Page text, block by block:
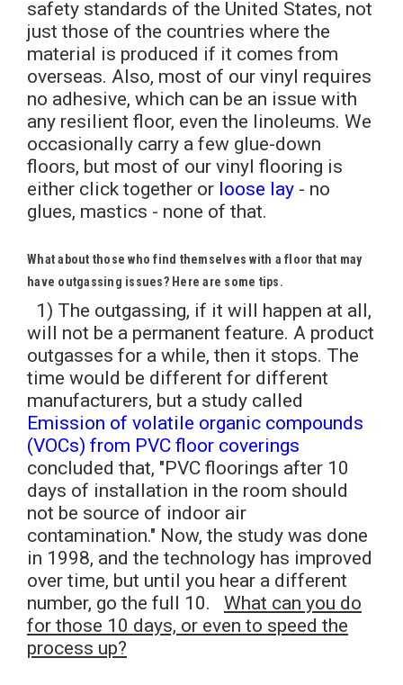
safety standards of the United States, not
just those of the countries where the
material is produced if it comes from
overseas. Also, most of our vinyl requires
no adhesive, which can be an issue with
any resilient floor, even the linoleums. We
occasionally carry a few glue-down
floors, but most of our vinyl flooring is
either click together or loose lay - no
glues, mastics - none of that.
What about those who find themselves with a floor that may
have outgassing issues? Here are some tips.
1) The outgassing, if it will happen at all,
will not be a permanent feature. A product
outgasses for a while, then it stops. The
time would be different for different
manufacturers, but a study called
Emission of volatile organic compounds
(VOCs) from PVC floor coverings
concluded that, "PVC floorings after 10
days of installation in the room should
not be source of indoor air
contamination." Now, the study was done
in 1998, and the technology has improved
over time, but until you hear a different
number, go the full 10. What can you do
for those 10 days, or even to speed the
process up?